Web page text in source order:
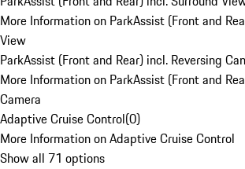
More Information on ParkAssist (Front and
View
ParkAssist (Front and Rear) incl. Reversing
More Information on ParkAssist (Front and
Camera
Adaptive Cruise Control(0)
More Information on Adaptive Cruise Control
Show all 71 options